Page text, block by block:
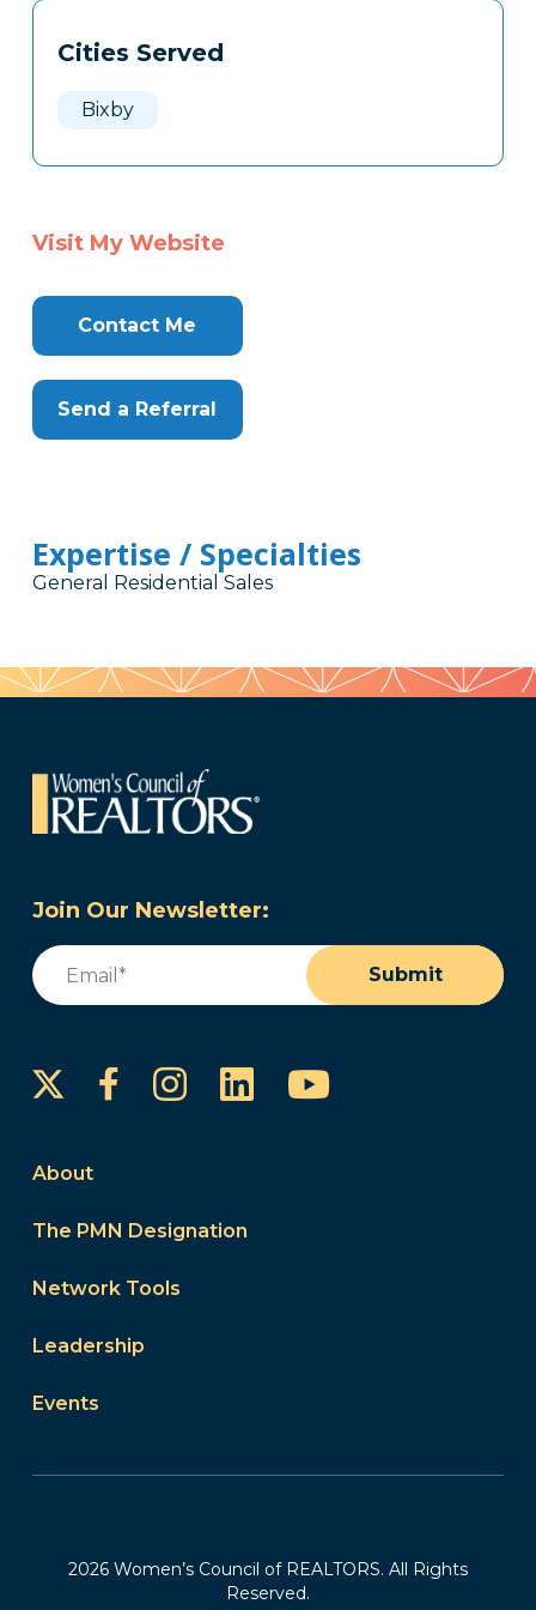
Tags
Clone
Cities Served
Bixby
Visit My Website
Contact Me
Send a Referral
Expertise / Specialties
General Residential Sales
Join Our Newsletter:
Email
Submit
FacebookInstagram
LinkedInYouTube
About
The PMN Designation
Network Tools
Leadership
Events
2026 Women’s Council of REALTORS. All Rights
Reserved.